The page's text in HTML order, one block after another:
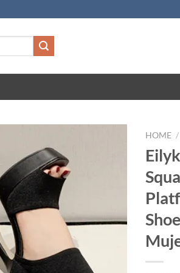
HOME /